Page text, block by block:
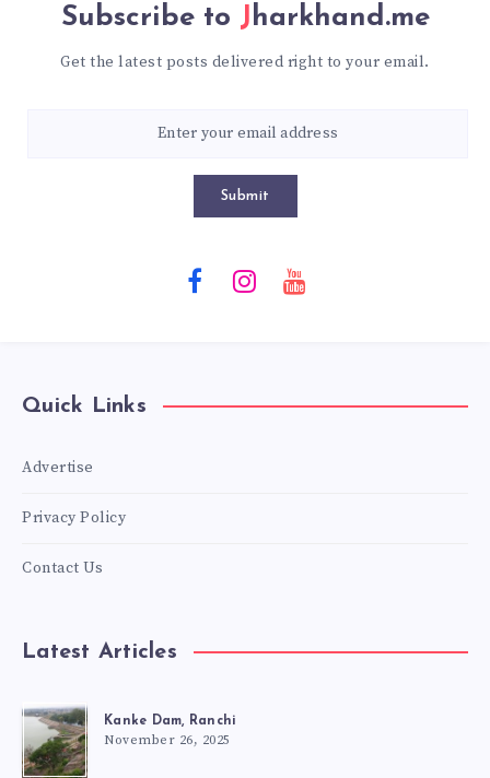
Subscribe to Jharkhand.me
Get the latest posts delivered right to your email.
Submit
Quick Links
Advertise
Privacy Policy
Contact Us
Latest Articles
Kanke Dam, Ranchi
November 26, 2025